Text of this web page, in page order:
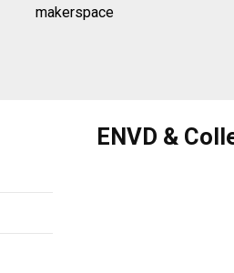
makerspace
ENVD &